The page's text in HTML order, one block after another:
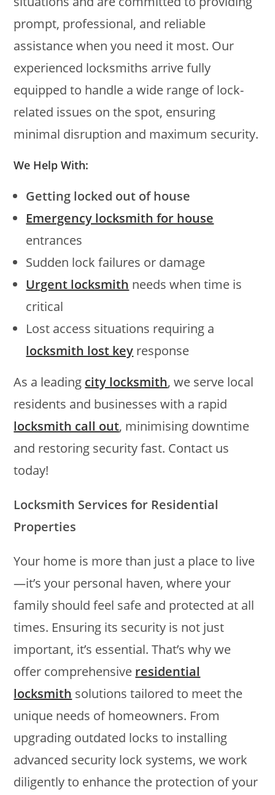
prompt, professional, and reliable
assistance when you need it most. Our
experienced locksmiths arrive fully
equipped to handle a wide range of lock-
related issues on the spot, ensuring
minimal disruption and maximum security.
We Help With:
Getting locked out of house
Emergency locksmith for house
entrances
Sudden lock failures or damage
Urgent locksmith needs when time is
critical
Lost access situations requiring a
locksmith lost key response
As a leading city locksmith, we serve local
residents and businesses with a rapid
locksmith call out, minimising downtime
and restoring security fast. Contact us
today!
Locksmith Services for Residential
Properties
Your home is more than just a place to live
—it’s your personal haven, where your
family should feel safe and protected at all
times. Ensuring its security is not just
important, it’s essential. That’s why we
offer comprehensive residential
locksmith solutions tailored to meet the
unique needs of homeowners. From
upgrading outdated locks to installing
advanced security lock systems, we work
diligently to enhance the protection of your